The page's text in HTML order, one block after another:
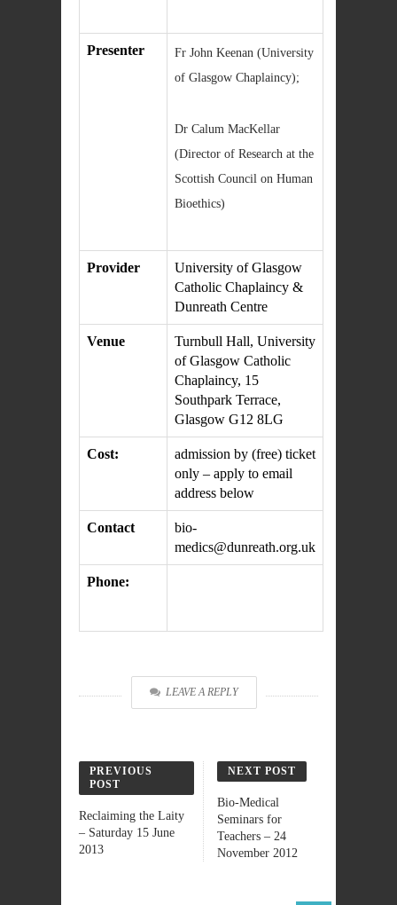
Presenter
Fr John Keenan (University
of Glasgow Chaplaincy);
Dr Calum MacKellar
(Director of Research at the
Scottish Council on Human
Bioethics)
Provider
University of Glasgow
Catholic Chaplaincy &
Dunreath Centre
Venue
Turnbull Hall, University
of Glasgow Catholic
Chaplaincy, 15
Southpark Terrace,
Glasgow G12 8LG
Cost:
admission by (free) ticket
only – apply to email
address below
Contact
bio-
medics@dunreath.org.uk
Phone:
LEAVE A REPLY
PREVIOUS
POST
Reclaiming the Laity
– Saturday 15 June
2013
NEXT POST
Bio-Medical
Seminars for
Teachers – 24
November 2012